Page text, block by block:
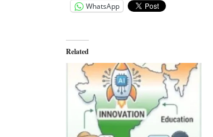
WhatsApp
Related